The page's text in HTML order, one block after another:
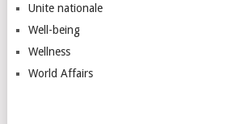
Unite nationale
Well-being
Wellness
World Affairs